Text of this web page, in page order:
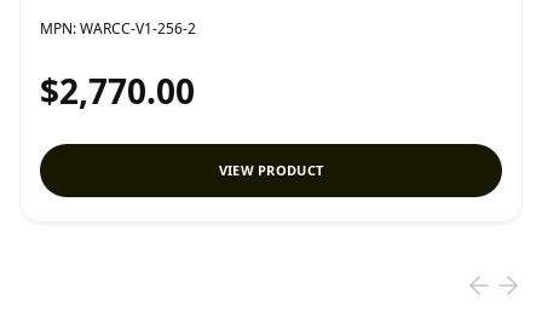
MPN:WARCC-V1-256-2
$2,770.00
VIEW PRODUCT